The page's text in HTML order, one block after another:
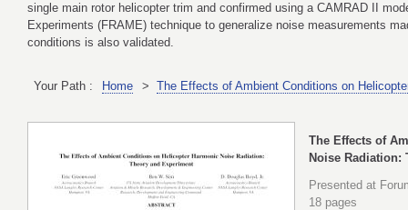
single main rotor helicopter trim and confirmed using a CAMRAD II
Experiments (FRAME) technique to generalize noise measurements
conditions is also validated.
Your Path : Home > The Effects of Ambient Conditions on
The Effects of
Noise Radiation:
Presented at
18 pages